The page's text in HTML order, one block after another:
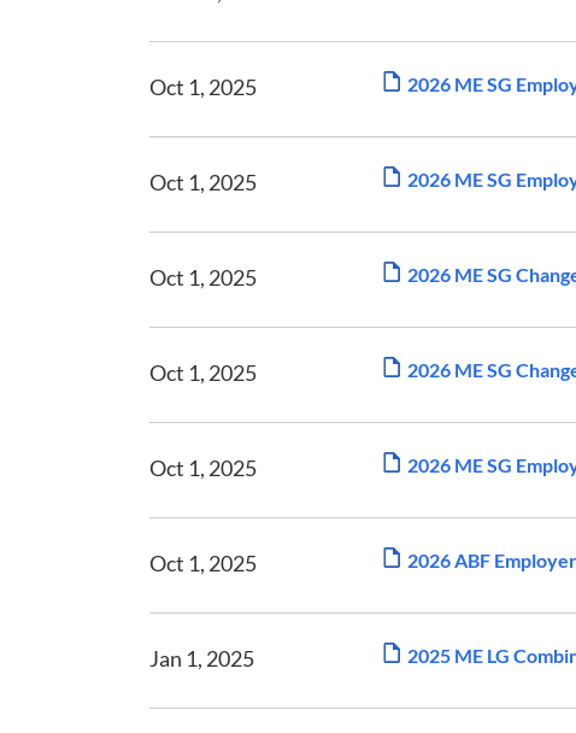
Oct 1, 2025 2026 ME SG
Oct 1, 2025 2026 ME SG
Oct 1, 2025 2026 ME SG
Oct 1, 2025 2026 ME SG
Oct 1, 2025 2026 ME SG
Oct 1, 2025 2026 ABF
Jan 1, 2025 2025 ME LG